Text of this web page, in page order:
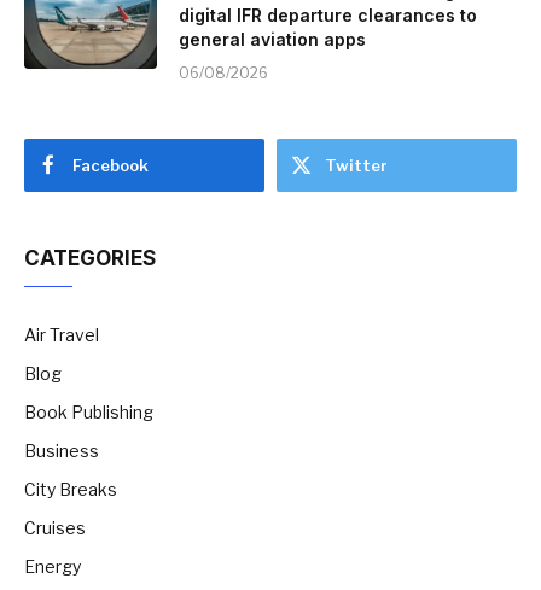
digital IFR departure clearances to
general aviation apps
06/08/2026
Facebook Twitter
CATEGORIES
Air Travel
Blog
Book Publishing
Business
City Breaks
Cruises
Energy